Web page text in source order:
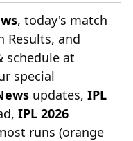
, today's match
Results, and
schedule at
special
updates, IPL
IPL 2026
runs (orange